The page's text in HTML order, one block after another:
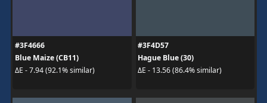
#3F4666
Blue Maize (CB11)
ΔE - 7.94 (92.1% similar)
#3F4D57
Hague Blue (30)
ΔE - 13.56 (86.4% similar)